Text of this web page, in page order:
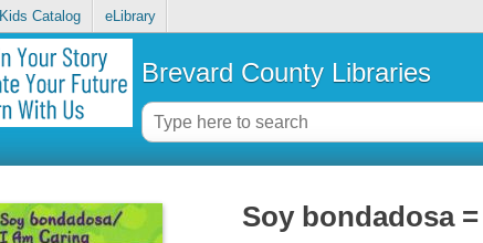
Kids Catalog eLibrary
Brevard County Libraries
Soy bondadosa